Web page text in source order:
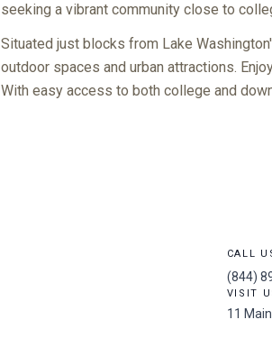
seeking a vibrant community close to
Situated just blocks from Lake
outdoor spaces and urban attractions.
With easy access to both college and
CALL
(844)
VISIT
11